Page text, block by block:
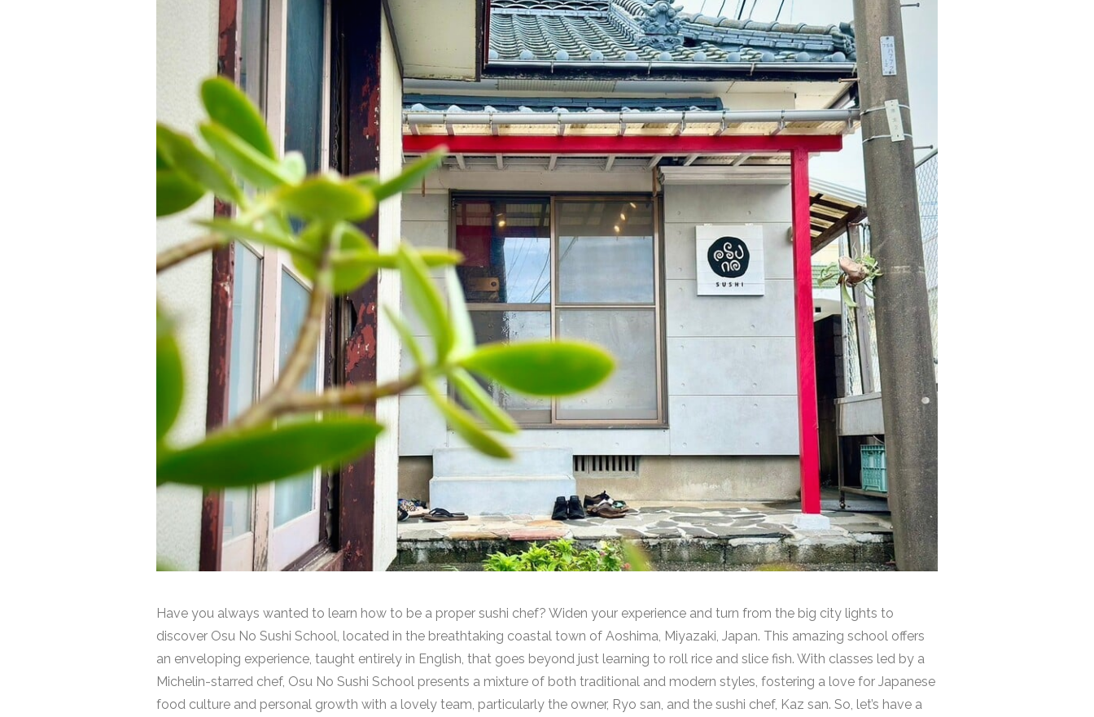
Have you always wanted to learn how to be a proper sushi chef? Widen your experience and turn from the big city lights to
discover Osu No Sushi School, located in the breathtaking coastal town of Aoshima, Miyazaki, Japan. This amazing school offers
an enveloping experience, taught entirely in English, that goes beyond just learning to roll rice and slice fish. With classes led by a
Michelin-starred chef, Osu No Sushi School presents a mixture of both traditional and modern styles, fostering a love for Japanese
food culture and personal growth with a lovely team, particularly the owner, Ryo san, and the sushi chef, Kaz san. So, let’s have a